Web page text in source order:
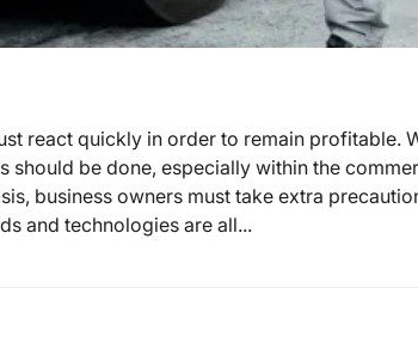
react quickly in order to remain profitable.
should be done, especially within the
business owners must take extra
and technologies are all...